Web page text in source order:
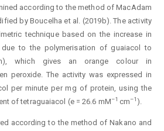
according to the method of MacAdam
by Boucelha et al. (2019b). The activity
technique based on the increase in
to the polymerisation of guaiacol to
which gives an orange colour in
peroxide. The activity was expres­sed in
per minute per mg of protein, using the
of tetraguaiacol (e = 26.6 mM–1 cm–1 ).
according to the method of Nakano and